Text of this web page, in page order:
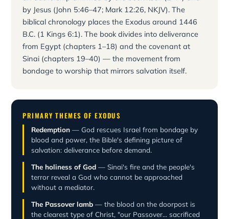
by Jesus (John 5:46–47; Mark 12:26, NKJV). The
biblical chronology places the Exodus around 1446
B.C. (1 Kings 6:1). The book divides into deliverance
from Egypt (chapters 1–18) and the covenant at
Sinai (chapters 19–40) — the movement from
bondage to worship that mirrors salvation itself.
PRIMARY THEMES OF EXODUS
Redemption — God rescues Israel from bondage by
blood and power, the Bible's defining picture of
salvation: deliverance before demand.
The holiness of God — Sinai's fire and the people's
terror reveal a God who cannot be approached
without a mediator.
The Passover lamb — the blood on the doorpost is
the clearest type of Christ, "our Passover... sacrificed